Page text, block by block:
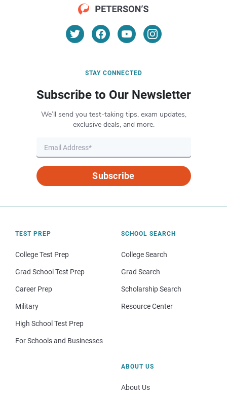
STAY CONNECTED
Subscribe to Our Newsletter
We’ll send you test-taking tips, exam updates,
exclusive deals, and more.
Subscribe
TEST PREP
College Test Prep
Grad School Test Prep
Career Prep
Military
High School Test Prep
For Schools and Businesses
SCHOOL SEARCH
College Search
Grad Search
Scholarship Search
Resource Center
ABOUT US
About Us